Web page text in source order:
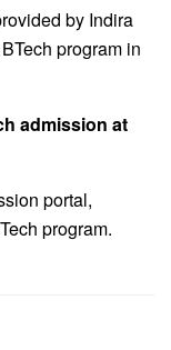
by Indira
program in
admission at
portal,
program.